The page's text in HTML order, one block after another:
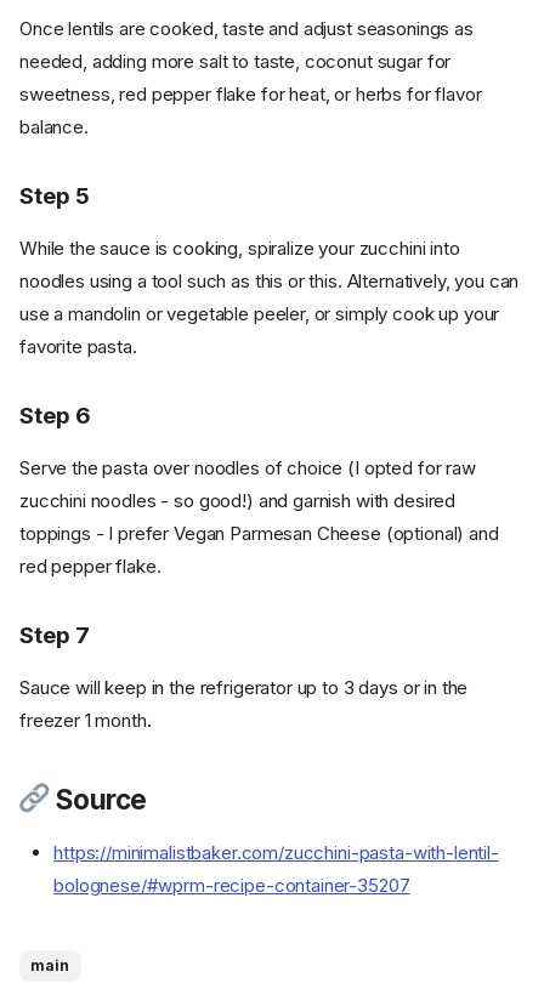
Cookware
Instructions
Once lentils are cooked, taste and adjust seasonings as
needed, adding more salt to taste, coconut sugar for
sweetness, red pepper flake for heat, or herbs for flavor
balance.
Step 5
While the sauce is cooking, spiralize your zucchini into
noodles using a tool such as this or this. Alternatively, you can
use a mandolin or vegetable peeler, or simply cook up your
favorite pasta.
Step 6
Serve the pasta over noodles of choice (I opted for raw
zucchini noodles - so good!) and garnish with desired
toppings - I prefer Vegan Parmesan Cheese (optional) and
red pepper flake.
Step 7
Sauce will keep in the refrigerator up to 3 days or in the
freezer 1 month.
Source
https://minimalistbaker.com/zucchini-pasta-with-lentil-
bolognese/#wprm-recipe-container-35207
main